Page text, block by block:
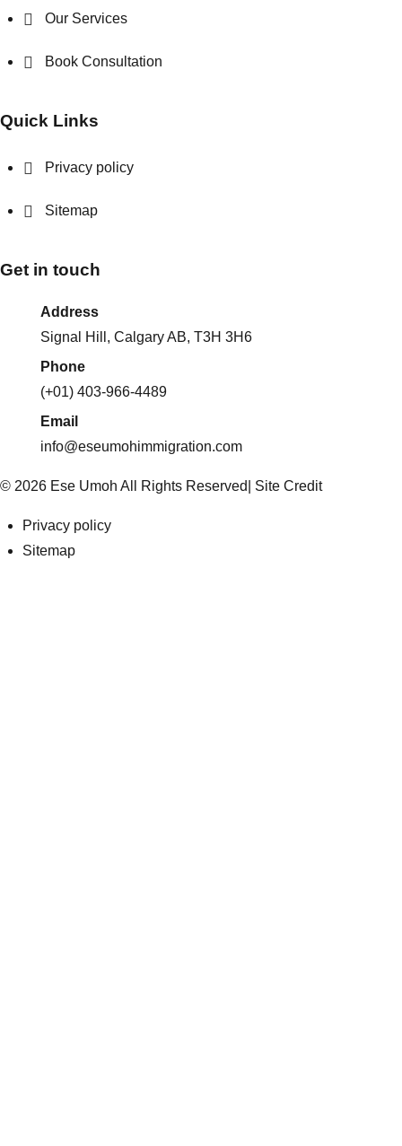
Our Services
Book Consultation
Quick Links
Privacy policy
Sitemap
Get in touch
Address
Signal Hill, Calgary AB, T3H 3H6
Phone
(+01) 403-966-4489
Email
info@eseumohimmigration.com
© 2026 Ese Umoh All Rights Reserved| Site Credit
Privacy policy
Sitemap